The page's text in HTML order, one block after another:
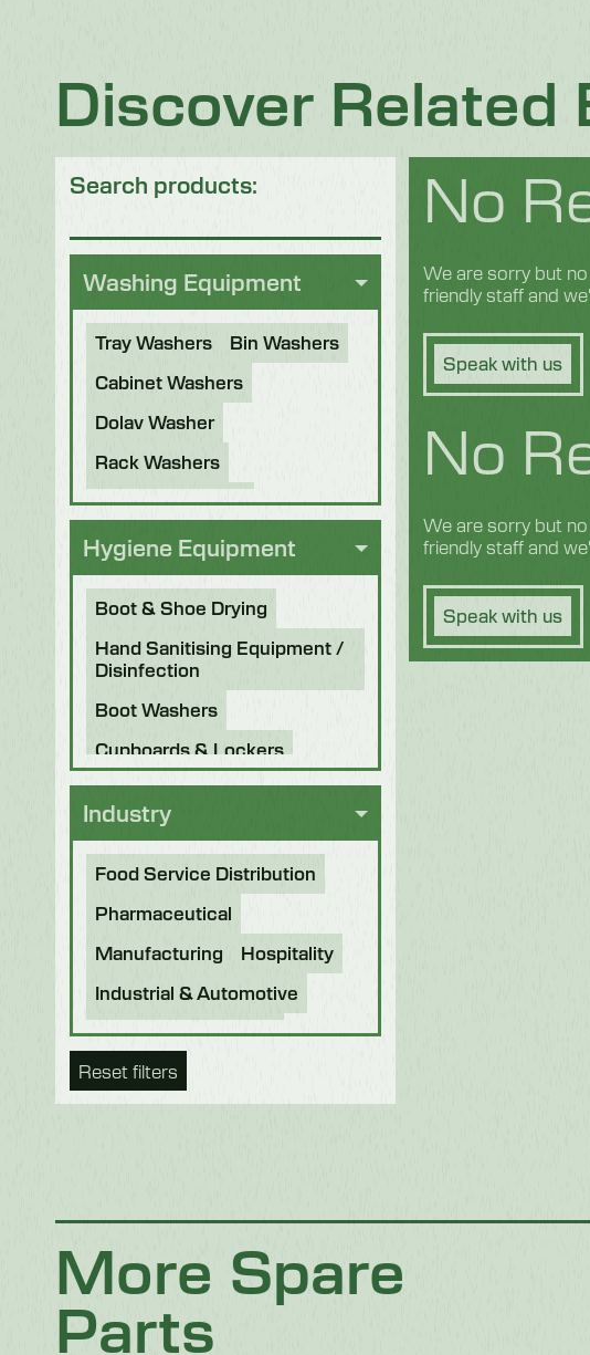
Discover Related
Search products:
Washing Equipment
Tray Washers
Bin Washers
Cabinet Washers
Dolav Washer
Rack Washers
Sanitiser Tunnels
Other Applications
Refurbished Machines
Hygiene Equipment
Boot & Shoe Drying
Hand Sanitising Equipment /
Disinfection
Boot Washers
Cupboards & Lockers
Knife Sterilisers
Industry
Food Service Distribution
Pharmaceutical
Manufacturing
Hospitality
Industrial & Automotive
Beverage & Brewing
Food Processing
Reset filters
No
We are sorry but
friendly staff and
Speak with us
No
We are sorry but
friendly staff and
Speak with us
More Spare
Parts